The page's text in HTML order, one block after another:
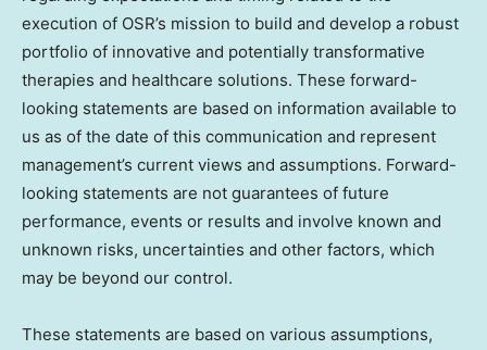
execution of OSR’s mission to build and develop a robust
portfolio of innovative and potentially transformative
therapies and healthcare solutions. These forward-
looking statements are based on information available to
us as of the date of this communication and represent
management’s current views and assumptions. Forward-
looking statements are not guarantees of future
performance, events or results and involve known and
unknown risks, uncertainties and other factors, which
may be beyond our control.
These statements are based on various assumptions,